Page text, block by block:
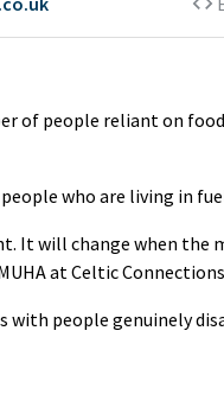
of people reliant on
who are living in
It will change when
at Celtic
with people genuinely